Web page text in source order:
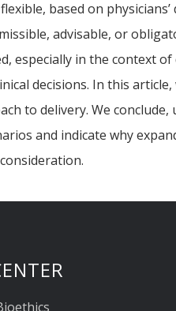
based on
advisable, or
in the context
decisions. In this
to delivery. We
and indicate why